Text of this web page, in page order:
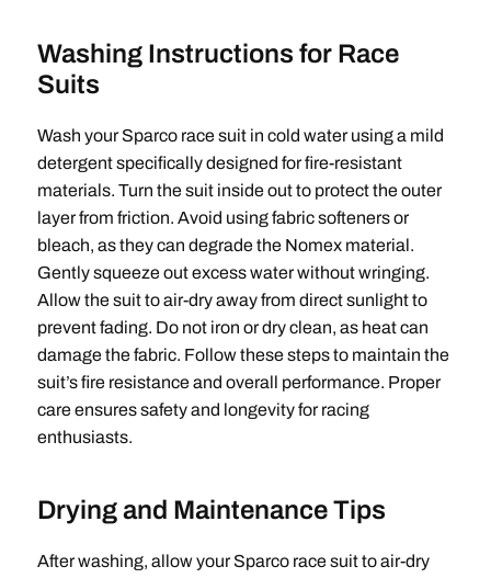
Washing Instructions for Race
Suits
Wash your Sparco race suit in cold water using a mild
detergent specifically designed for fire-resistant
materials. Turn the suit inside out to protect the outer
layer from friction. Avoid using fabric softeners or
bleach, as they can degrade the Nomex material.
Gently squeeze out excess water without wringing.
Allow the suit to air-dry away from direct sunlight to
prevent fading. Do not iron or dry clean, as heat can
damage the fabric. Follow these steps to maintain the
suit’s fire resistance and overall performance. Proper
care ensures safety and longevity for racing
enthusiasts.
Drying and Maintenance Tips
After washing, allow your Sparco race suit to air-dry